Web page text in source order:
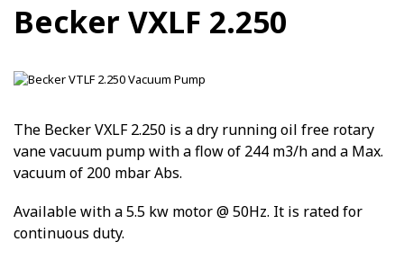
Becker VXLF 2.250
The Becker VXLF 2.250 is a dry running oil free rotary
vane vacuum pump with a flow of 244 m3/h and a Max.
vacuum of 200 mbar Abs.
Available with a 5.5 kw motor @ 50Hz. It is rated for
continuous duty.